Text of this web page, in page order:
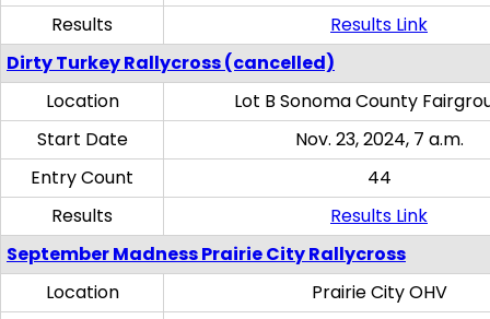
Results
Results Link
Dirty Turkey Rallycross (cancelled)
Location
Lot B Sonoma County
Start Date
Nov. 23, 2024, 7 a.m.
Entry Count
44
Results
Results Link
September Madness Prairie City Rallycross
Location
Prairie City OHV